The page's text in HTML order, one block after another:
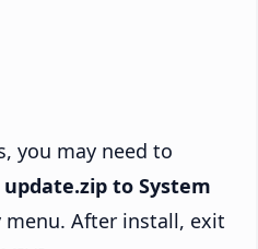
you may need to
to System
menu. After install, exit